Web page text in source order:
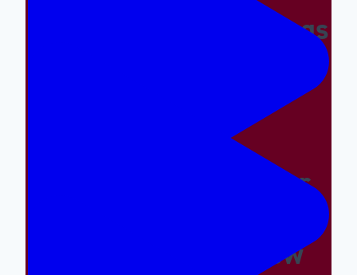
Making The Right Things
Why A Great Summer
Your Kid Needs Now